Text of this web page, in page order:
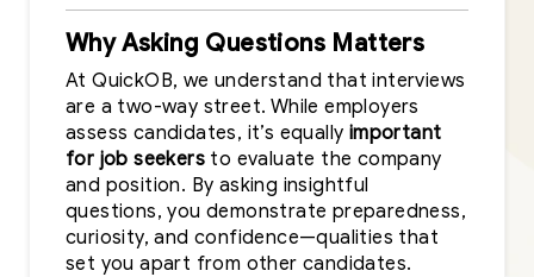
Why Asking Questions Matters
At QuickOB, we understand that interviews
are a two-way street. While employers
assess candidates, it’s equally important
for job seekers to evaluate the company
and position. By asking insightful
questions, you demonstrate preparedness,
curiosity, and confidence—qualities that
set you apart from other candidates.